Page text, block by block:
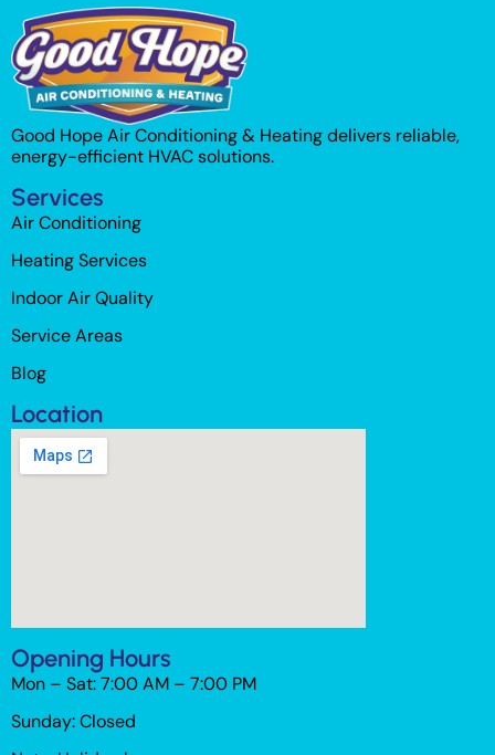
Good Hope Air Conditioning & Heating delivers reliable,
energy-efficient HVAC solutions.
Services
Air Conditioning
Heating Services
Indoor Air Quality
Service Areas
Blog
Location
Opening Hours
Mon – Sat: 7:00 AM – 7:00 PM
Sunday: Closed